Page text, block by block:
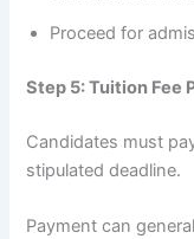
Proceed for
Step 5: Tuition Fee
Candidates must
stipulated deadline.
Payment can